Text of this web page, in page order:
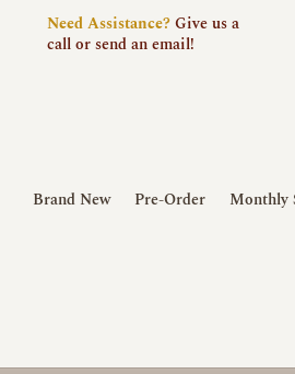
NeedAssistance?Give us a
call or send an email!
Brand New Pre-Order Monthly